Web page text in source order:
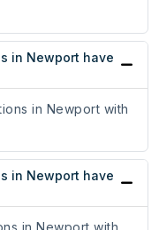
in Newport have
in Newport with
in Newport have